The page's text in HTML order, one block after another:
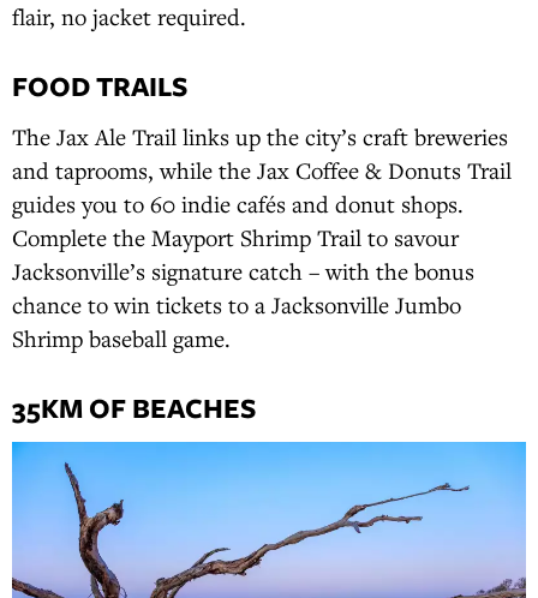
flair, no jacket required.
FOOD TRAILS
The Jax Ale Trail links up the city’s craft breweries
and taprooms, while the Jax Coffee & Donuts Trail
guides you to 60 indie cafés and donut shops.
Complete the Mayport Shrimp Trail to savour
Jacksonville’s signature catch – with the bonus
chance to win tickets to a Jacksonville Jumbo
Shrimp baseball game.
35KM OF BEACHES